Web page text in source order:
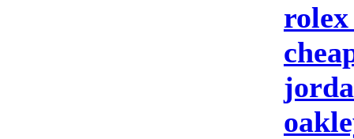
rolex